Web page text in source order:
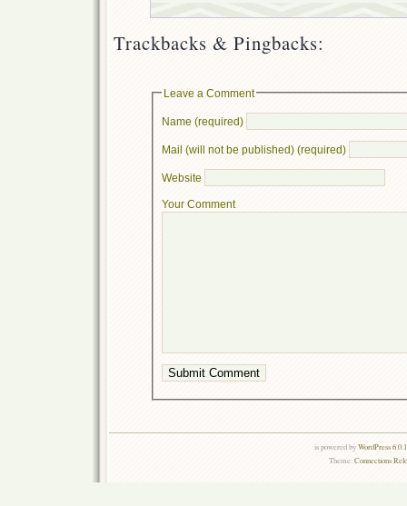
Trackbacks & Pingbacks:
Leave a Comment
Name (required)
Mail (will not be published) (required)
Website
Your Comment
is powered byWordPress
Theme:Connections